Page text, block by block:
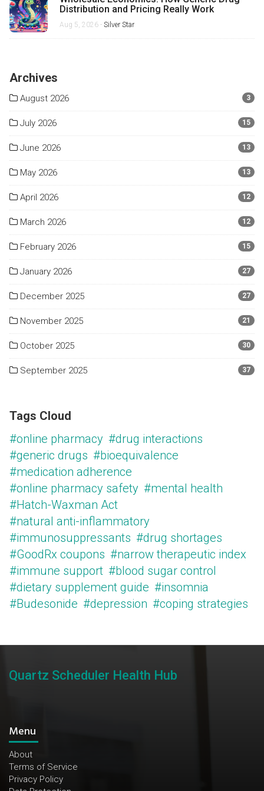
Distribution and Pricing Really Work
Aug 5, 2026 - Silver Star
Archives
August 2026 3
July 2026 15
June 2026 13
May 2026 13
April 2026 12
March 2026 12
February 2026 15
January 2026 27
December 2025 27
November 2025 21
October 2025 30
September 2025 37
Tags Cloud
#online pharmacy #drug interactions
#generic drugs #bioequivalence
#medication adherence
#online pharmacy safety #mental health
#Hatch-Waxman Act
#natural anti-inflammatory
#immunosuppressants #drug shortages
#GoodRx coupons #narrow therapeutic index
#immune support #blood sugar control
#dietary supplement guide #insomnia
#Budesonide #depression #coping strategies
Quartz Scheduler Health Hub
Menu
About
Terms of Service
Privacy Policy